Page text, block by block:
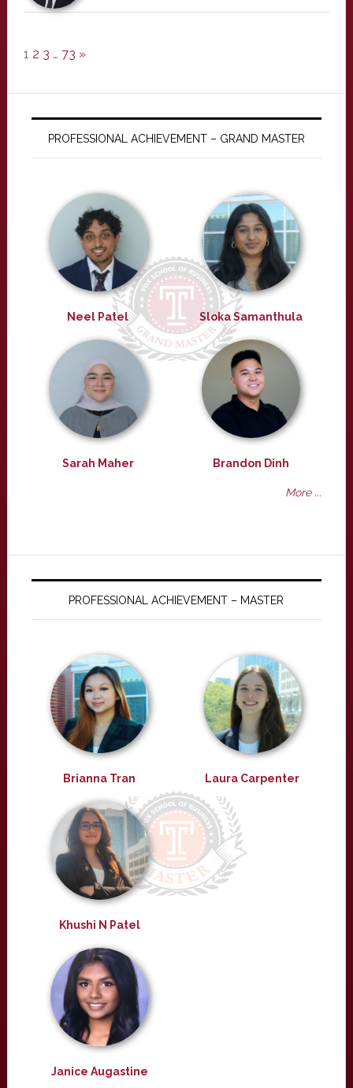
1 2 3 … 73 »
PROFESSIONAL ACHIEVEMENT – GRAND MASTER
Neel Patel Sloka Samanthula
Sarah Maher Brandon Dinh
More ...
PROFESSIONAL ACHIEVEMENT – MASTER
Brianna Tran Laura Carpenter
Khushi N Patel
Janice Augastine